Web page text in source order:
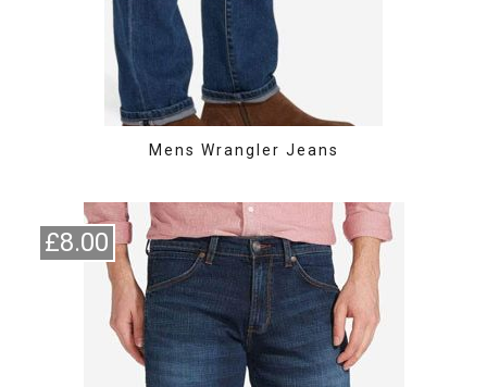
Mens Wrangler Jeans
£8.00